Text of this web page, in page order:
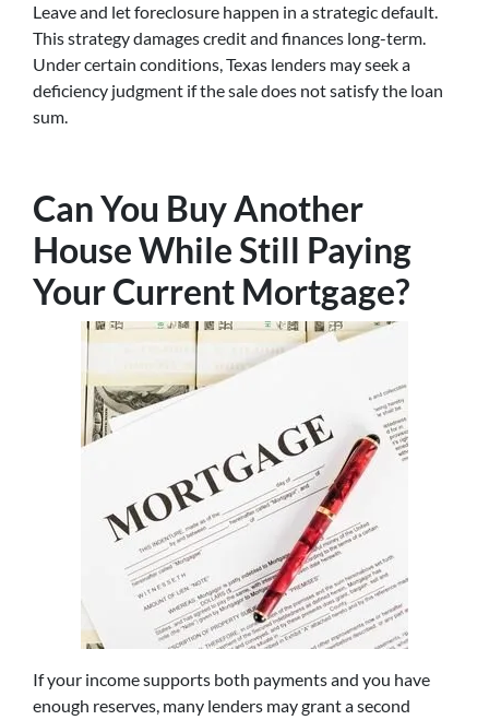
Leave and let foreclosure happen in a strategic default.
This strategy damages credit and finances long-term.
Under certain conditions, Texas lenders may seek a
deficiency judgment if the sale does not satisfy the loan
sum.
Can You Buy Another
House While Still Paying
Your Current Mortgage?
If your income supports both payments and you have
enough reserves, many lenders may grant a second